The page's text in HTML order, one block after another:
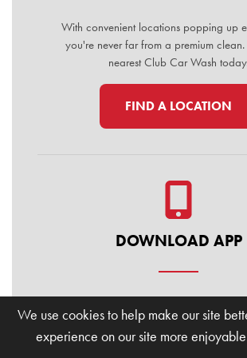
We use cookies to help make our site
experience on our site more
With convenient locations popping up
you're never far from a premium
nearest Club Car Wash
FIND A LOCATION
DOWNLOAD APP
Manage your membership, buy
locations on the go. Download the
Mobile App today for the ultimate